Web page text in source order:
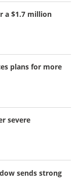
a $1.7 million
plans for more
severe
sends strong